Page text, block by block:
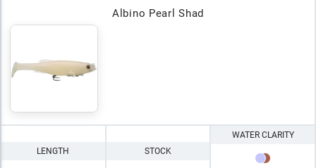
Albino Pearl Shad
LENGTH STOCK
WATER CLARITY